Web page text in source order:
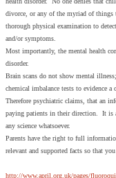
divorce, or any of the myriad of
thorough physical examination to
and/or symptoms.
Most importantly, the mental health
disorder.
Brain scans do not show mental
chemical imbalance tests to evidence
Therefore psychiatric claims, that an
paying patients in their direction. It is
any science whatsoever.
Parents have the right to full
relevant and supported facts so that
http://www.april.org.uk/pages/